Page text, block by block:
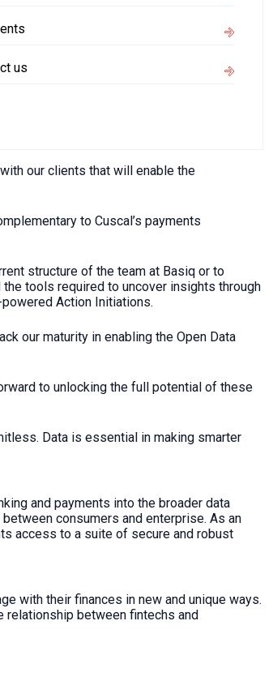
us
our clients that will enable the
to Cuscal’s payments
structure of the team at Basiq or to
tools required to uncover insights through
Action Initiations.
our maturity in enabling the Open Data
to unlocking the full potential of these
Data is essential in making smarter
and payments into the broader data
consumers and enterprise. As an
access to a suite of secure and robust
with their finances in new and unique ways.
relationship between fintechs and